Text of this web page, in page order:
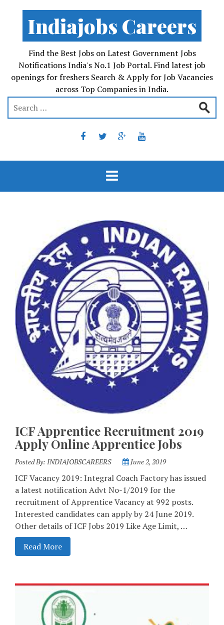
Indiajobs Careers
Find the Best Jobs on Latest Government Jobs
Notifications India's No.1 Job Portal. Find latest job
openings for freshers Search & Apply for Job Vacancies
across Top Companies in India.
ICF Apprentice Recruitment 2019
Apply Online Apprentice Jobs
Posted By: INDIAJOBSCAREERS June 2, 2019
ICF Vacancy 2019: Integral Coach Factory has issued
a latest notification Advt No-1/2019 for the
recruitment of Apprentice Vacancy at 992 posts.
Interested candidates can apply by 24 June 2019.
Other details of ICF Jobs 2019 Like Age Limit, …
Read More